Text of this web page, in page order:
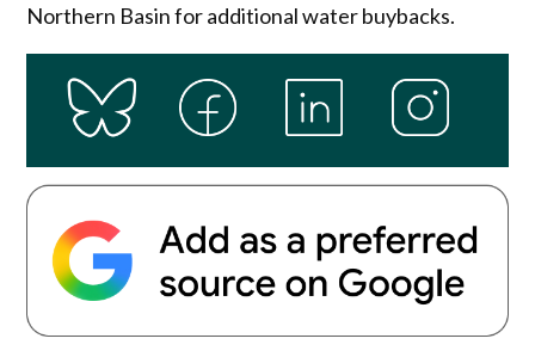
Northern Basin for additional water buybacks.